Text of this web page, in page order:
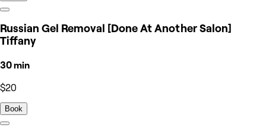
Russian Gel Removal [Done At Another Salon]
Tiffany
30 min
$20
Book